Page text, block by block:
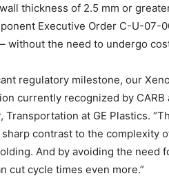
thickness of 2.5 mm or
Executive Order C-U-07-
without the need to undergo
regulatory milestone, our
currently recognized by CARB
Transportation at GE Plastics.
contrast to the complexity
And by avoiding the need
cut cycle times even more.”